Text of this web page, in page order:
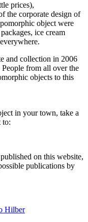
prices),
the corporate design of
object were
ice cream
and collection in 2006
from all over the
objects to this
in your town, take a
to:
on this website,
publications by
Hilber